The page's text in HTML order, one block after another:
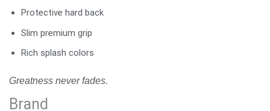
Protective hard back
Slim premium grip
Rich splash colors
Greatness never fades.
Brand